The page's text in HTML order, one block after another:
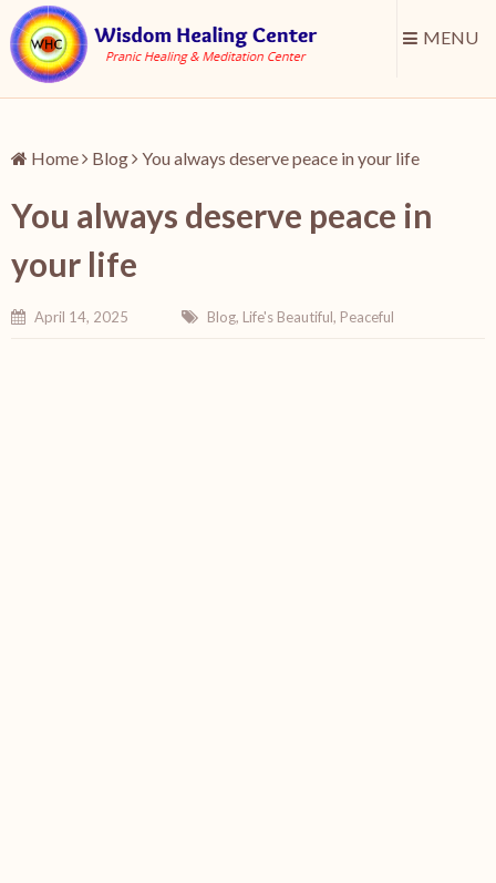
MENU
Home Blog You always deserve peace in your life
You always deserve peace in
your life
April 14, 2025 Blog, Life's Beautiful, Peaceful